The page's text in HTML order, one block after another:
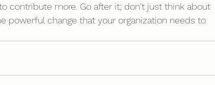
contribute more. Go after it; don't just think about
powerful change that your organization needs to